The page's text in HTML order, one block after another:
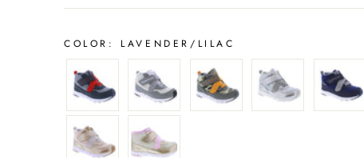
COLOR: LAVENDER/LILAC